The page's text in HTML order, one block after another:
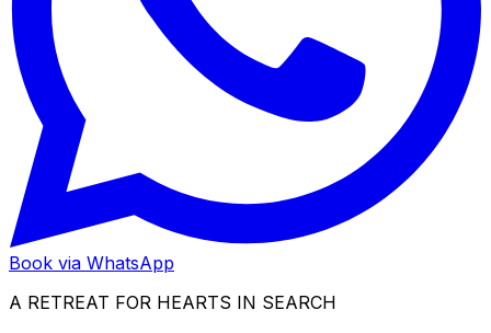
Book via WhatsApp
A RETREAT FOR HEARTS IN SEARCH